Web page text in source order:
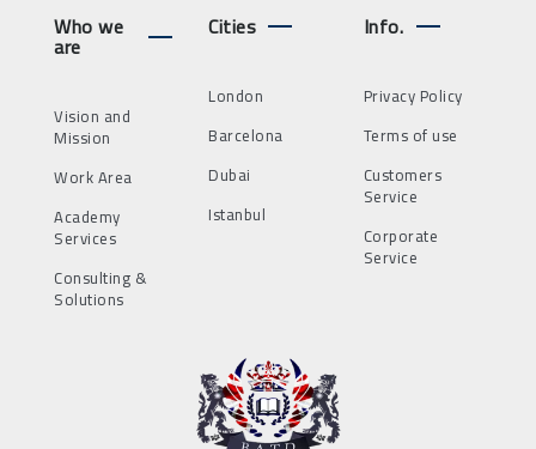
Who we
are
Vision and
Mission
Work Area
Academy
Services
Consulting &
Solutions
Cities
London
Barcelona
Dubai
Istanbul
Info.
Privacy Policy
Terms of use
Customers
Service
Corporate
Service